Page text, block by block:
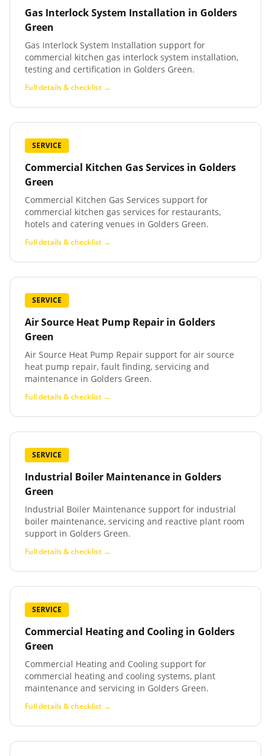
Gas Interlock System Installation in Golders
Green
Gas Interlock System Installation support for
commercial kitchen gas interlock system installation,
testing and certification in Golders Green.
Full details & checklist →
SERVICE
Commercial Kitchen Gas Services in Golders
Green
Commercial Kitchen Gas Services support for
commercial kitchen gas services for restaurants,
hotels and catering venues in Golders Green.
Full details & checklist →
SERVICE
Air Source Heat Pump Repair in Golders
Green
Air Source Heat Pump Repair support for air source
heat pump repair, fault finding, servicing and
maintenance in Golders Green.
Full details & checklist →
SERVICE
Industrial Boiler Maintenance in Golders
Green
Industrial Boiler Maintenance support for industrial
boiler maintenance, servicing and reactive plant room
support in Golders Green.
Full details & checklist →
SERVICE
Commercial Heating and Cooling in Golders
Green
Commercial Heating and Cooling support for
commercial heating and cooling systems, plant
maintenance and servicing in Golders Green.
Full details & checklist →